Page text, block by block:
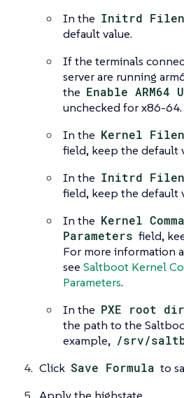
In the Initrd
default value.
If the terminals
server are running
the Enable ARM64
unchecked for x86-64.
In the Kernel
field, keep the default
In the Initrd
field, keep the default
In the Kernel
Parameters field,
For more information
see Saltboot Kernel
Parameters.
In the PXE root
the path to the
example, /srv/
Click Save Formula to